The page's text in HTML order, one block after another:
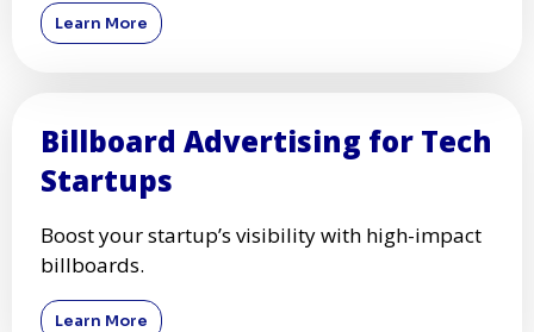
Learn More
Billboard Advertising for Tech
Startups
Boost your startup’s visibility with high-impact
billboards.
Learn More